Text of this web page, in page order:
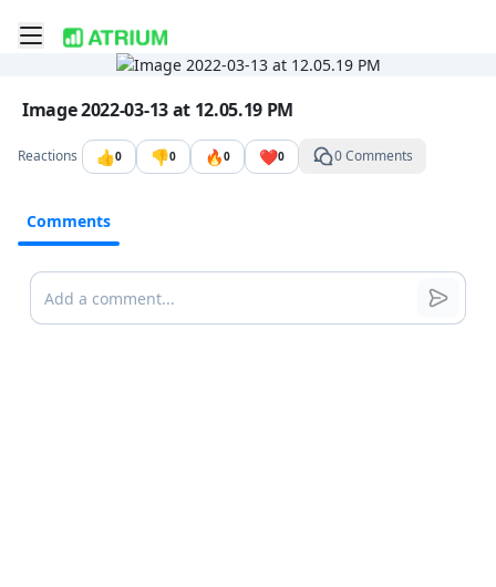
Toggle mobile menu
Go to the dashboard
Image file with a title:
Image 2022-03-13 at 12.05.19 PM
Reactions 👍0 👎0 🔥0 ❤️0 0 Comments
Comments
Comments